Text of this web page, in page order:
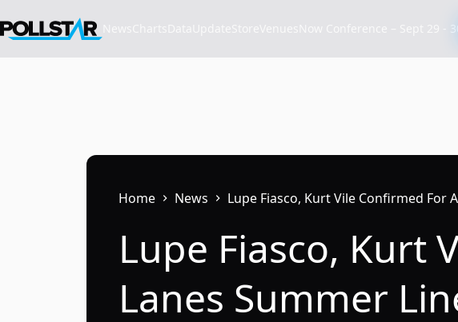
to
Home News Lupe Fiasco, Kurt Vile Confirmed For
Lupe Fiasco, Kurt
Lanes Summer